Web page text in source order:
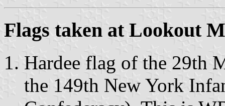
Flags taken at Lookout
Hardee flag of the 29th
the 149th New York